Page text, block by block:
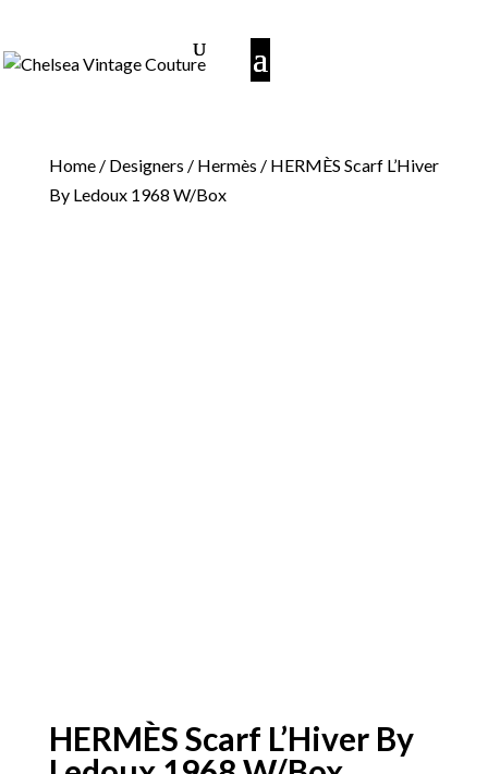
Home/ Designers / Hermès / HERMÈS Scarf L’Hiver
By Ledoux 1968 W/Box
HERMÈS Scarf L’Hiver By